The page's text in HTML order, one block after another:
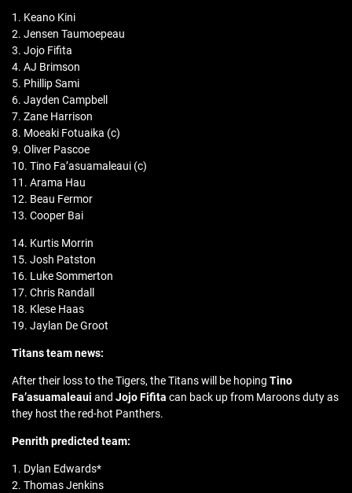
1. Keano Kini
2. Jensen Taumoepeau
3. Jojo Fifita
4. AJ Brimson
5. Phillip Sami
6. Jayden Campbell
7. Zane Harrison
8. Moeaki Fotuaika (c)
9. Oliver Pascoe
10. Tino Fa’asuamaleaui (c)
11. Arama Hau
12. Beau Fermor
13. Cooper Bai
14. Kurtis Morrin
15. Josh Patston
16. Luke Sommerton
17. Chris Randall
18. Klese Haas
19. Jaylan De Groot
Titans team news:
After their loss to the Tigers, the Titans will be hoping Tino
Fa’asuamaleaui and Jojo Fifita can back up from Maroons duty as
they host the red-hot Panthers.
Penrith predicted team:
1. Dylan Edwards*
2. Thomas Jenkins